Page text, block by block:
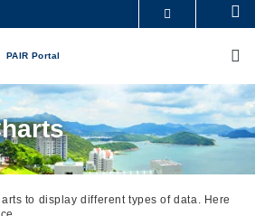
ABOUT HKUST
PAIR Portal
to display different types of data. Here